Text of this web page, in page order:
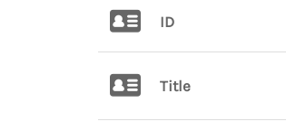
ID
Title